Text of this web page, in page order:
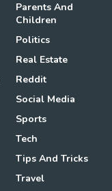
Parents And
Children
Politics
Real Estate
Reddit
Social Media
Sports
Tech
Tips And Tricks
Travel